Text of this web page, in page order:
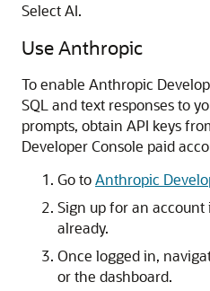
Select AI.
Use Anthropic
To enable Anthropic
SQL and text responses to
prompts, obtain API keys
Developer Console paid
Go toAnthropic
Sign up for an
already.
Once logged in,
or the dashboard.